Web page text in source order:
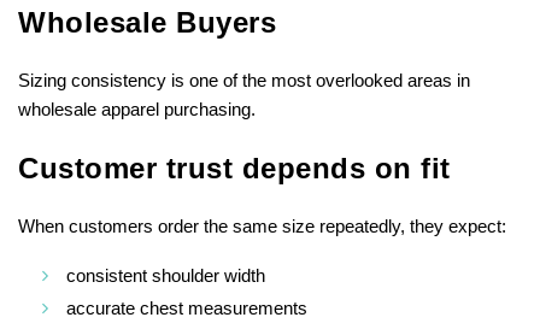
Wholesale Buyers
Sizing consistency is one of the most overlooked areas in
wholesale apparel purchasing.
Customer trust depends on fit
When customers order the same size repeatedly, they expect:
consistent shoulder width
accurate chest measurements